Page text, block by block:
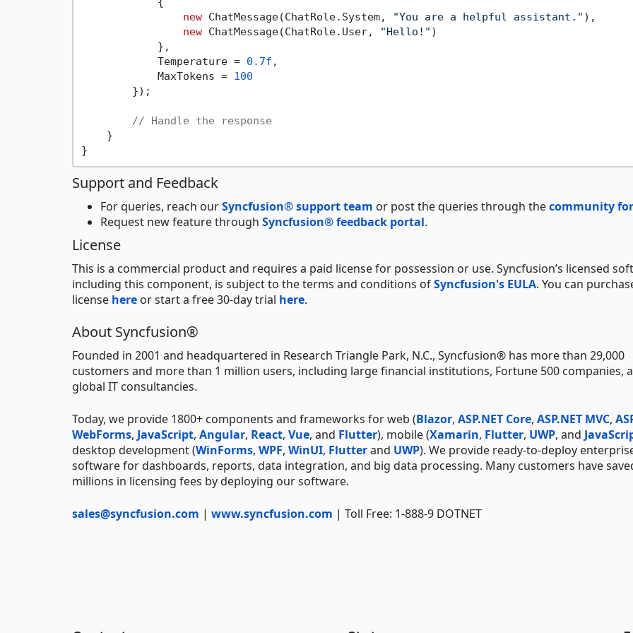
new ChatMessage(ChatRole.System, "You are a helpful assistant." ),
new ChatMessage(ChatRole.User, "Hello!" )
            },
            Temperature =
0.7f ,
            MaxTokens =
100
        });
// Handle the response
    }
Support and Feedback
For queries, reach ourSyncfusion® support team or post the queries through thecommunity
Request new feature through Syncfusion® feedback portal.
License
This is a commercial product and requires a paid license for possession or use. Syncfusion’s licensed
including this component, is subject to the terms and conditions ofSyncfusion's EULA. You can
license here or start a free 30-day trial here.
About Syncfusion®
Founded in 2001 and headquartered in Research Triangle Park, N.C., Syncfusion® has more than 29,000
customers and more than 1 million users, including large financial institutions, Fortune 500 companies,
global IT consultancies.
Today, we provide 1800+ components and frameworks for web (Blazor, ASP.NET Core, ASP.NET MVC,
WebForms, JavaScript, Angular, React, Vue, and Flutter), mobile (Xamarin, Flutter, UWP, and
desktop development (WinForms, WPF, WinUI, Flutterand UWP). We provide ready-to-deploy
software for dashboards, reports, data integration, and big data processing. Many customers have
millions in licensing fees by deploying our software.
sales@syncfusion.com | www.syncfusion.com | Toll Free: 1-888-9 DOTNET